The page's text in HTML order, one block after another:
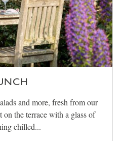
and more, fresh from our
on the terrace with a glass of
chilled...